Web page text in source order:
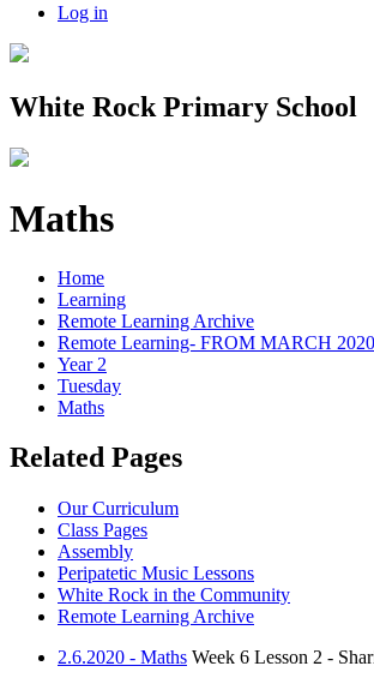
Log in
White Rock Primary School
Maths
Home
Learning
Remote Learning Archive
Remote Learning- FROM MARCH
Year 2
Tuesday
Maths
Related Pages
Our Curriculum
Class Pages
Assembly
Peripatetic Music Lessons
White Rock in the Community
Remote Learning Archive
2.6.2020 - Maths Week 6 Lesson 2 -